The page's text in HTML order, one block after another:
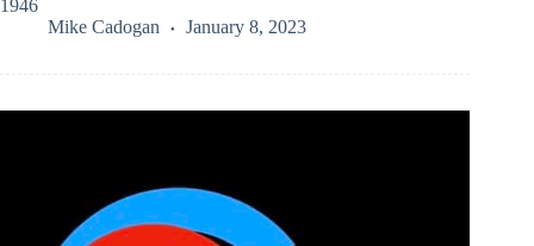
1946
Mike Cadogan
January 8, 2023